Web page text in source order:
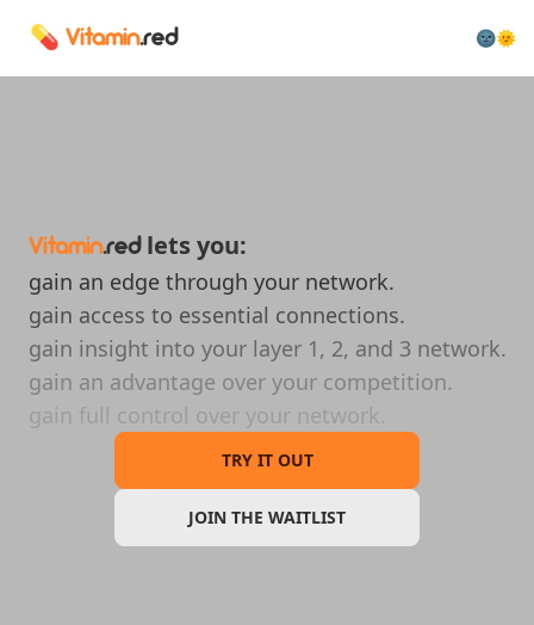
💊 Vitamin.red 🌚🌞
Vitamin.redlets you:
gain an edge through your network.
gain access to essential connections.
gain insight into your layer 1, 2, and 3 network.
gain an advantage over your competition.
gain full control over your network.
TRY IT OUT
JOIN THE WAITLIST